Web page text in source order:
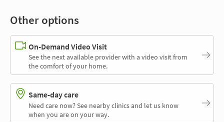
Other options
On-Demand Video Visit
See the next available provider with a video visit from
the comfort of your home.
Same-day care
Need care now? See nearby clinics and let us know
when you are on your way.